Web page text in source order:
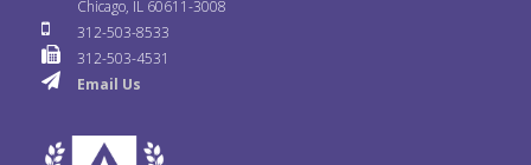
o
o
k
e
r
c
k
T
u
Chicago, IL 60611-3008
312-503-8533
312-503-4531
Email Us